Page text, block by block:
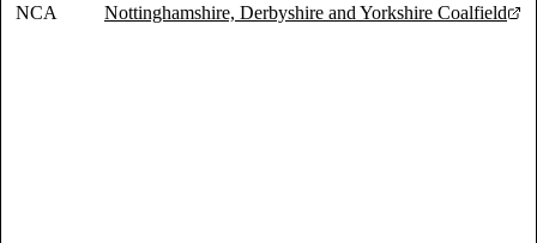
NCA Nottinghamshire, Derbyshire and Yorkshire Coalfield